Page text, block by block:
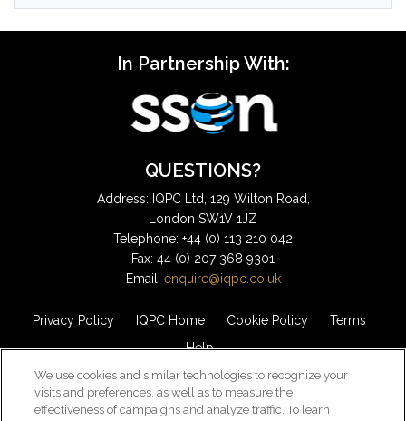
In Partnership With:
QUESTIONS?
Address: IQPC Ltd, 129 Wilton Road,
London SW1V 1JZ
Telephone: +44 (0) 113 210 042
Fax: 44 (0) 207 368 9301
Email: enquire@iqpc.co.uk
Privacy Policy IQPC Home Cookie Policy
Terms
Help
We use cookies and similar technologies to recognize your
visits and preferences, as well as to measure the
effectiveness of campaigns and analyze traffic. To learn